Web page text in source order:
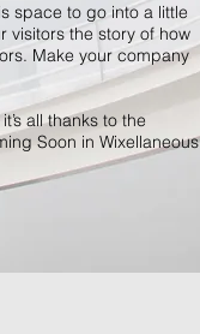
space to go into a little
visitors the story of how
Make your company
all thanks to the
Soon in Wixellaneous